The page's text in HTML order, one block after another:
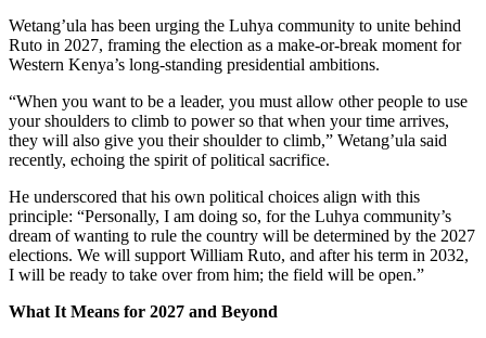
Wetang’ula has been urging the Luhya community to unite behind
Ruto in 2027, framing the election as a make-or-break moment for
Western Kenya’s long-standing presidential ambitions.
“When you want to be a leader, you must allow other people to use
your shoulders to climb to power so that when your time arrives,
they will also give you their shoulder to climb,” Wetang’ula said
recently, echoing the spirit of political sacrifice.
He underscored that his own political choices align with this
principle: “Personally, I am doing so, for the Luhya community’s
dream of wanting to rule the country will be determined by the 2027
elections. We will support William Ruto, and after his term in 2032,
I will be ready to take over from him; the field will be open.”
What It Means for 2027 and Beyond